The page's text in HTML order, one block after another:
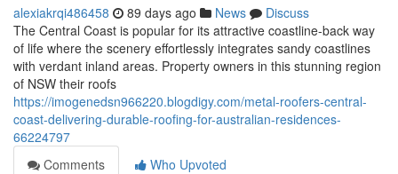
alexiakrqi486458 89 days ago News
Discuss
The Central Coast is popular for its attractive coastline-back way
of life where the scenery effortlessly integrates sandy coastlines
with verdant inland areas. Property owners in this stunning region
of NSW their roofs
https://imogenedsn966220.blogdigy.com/metal-roofers-central-
coast-delivering-durable-roofing-for-australian-residences-
66224797
Comments
Who Upvoted